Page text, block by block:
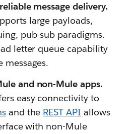
message delivery.
large payloads,
pub-sub paradigms.
letter queue capability
and non-Mule apps.
easy connectivity to
and the REST API allows
with non-Mule